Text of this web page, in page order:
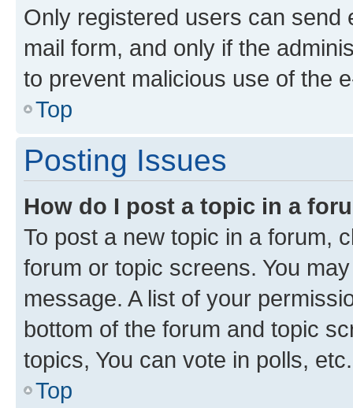
Only registered users can send
mail form, and only if the
to prevent malicious use of the
Top
Posting Issues
How do I post a topic in a
To post a new topic in a forum,
forum or topic screens. You
message. A list of your
bottom of the forum and topic
topics, You can vote in polls, etc.
Top